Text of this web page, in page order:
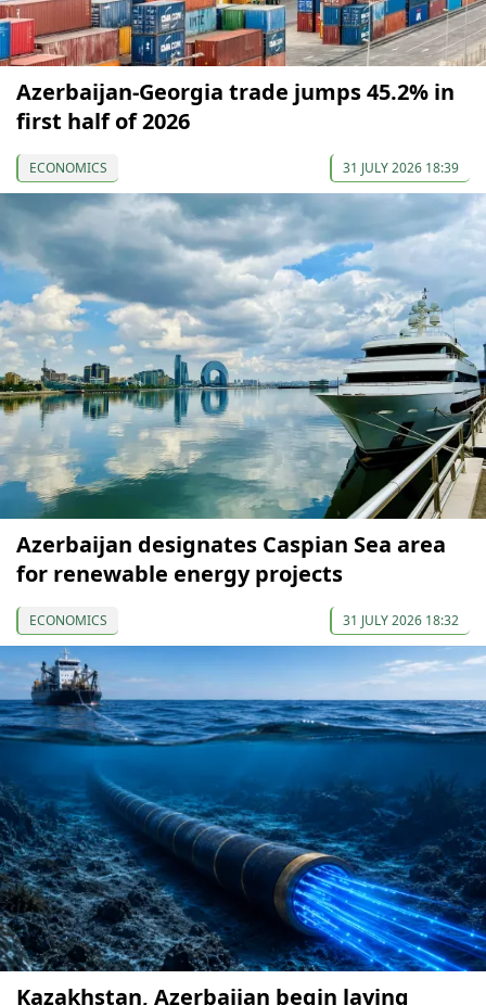
Azerbaijan-Georgia trade jumps 45.2% in
first half of 2026
ECONOMICS 31 JULY 2026 18:39
Azerbaijan designates Caspian Sea area
for renewable energy projects
ECONOMICS 31 JULY 2026 18:32
Kazakhstan, Azerbaijan begin laying